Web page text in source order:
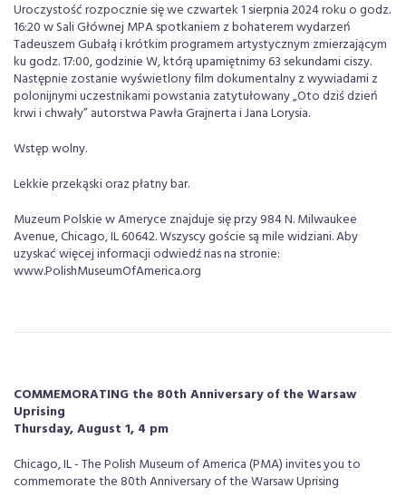
Uroczystość rozpocznie się we czwartek 1 sierpnia 2024 roku o godz.
16:20 w Sali Głównej MPA spotkaniem z bohaterem wydarzeń
Tadeuszem Gubałą i krótkim programem artystycznym zmierzającym
ku godz. 17:00, godzinie W, którą upamiętnimy 63 sekundami ciszy.
Następnie zostanie wyświetlony film dokumentalny z wywiadami z
polonijnymi uczestnikami powstania zatytułowany „Oto dziś dzień
krwi i chwały” autorstwa Pawła Grajnerta i Jana Lorysia.
Wstęp wolny.
Lekkie przekąski oraz płatny bar.
Muzeum Polskie w Ameryce znajduje się przy 984 N. Milwaukee
Avenue, Chicago, IL 60642. Wszyscy goście są mile widziani. Aby
uzyskać więcej informacji odwiedź nas na stronie:
www.PolishMuseumOfAmerica.org
COMMEMORATING the 80th Anniversary of the Warsaw
Uprising
Thursday, August 1, 4 pm
Chicago, IL - The Polish Museum of America (PMA) invites you to
commemorate the 80th Anniversary of the Warsaw Uprising